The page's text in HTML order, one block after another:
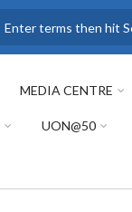
MEDIA CENTRE
UON@50